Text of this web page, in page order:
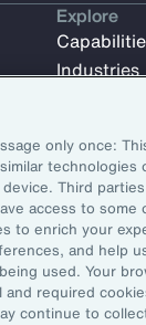
Explore
Industries
only once:
technologies
Third
access to some
to enrich your
and help
used. Your
and required
continue to